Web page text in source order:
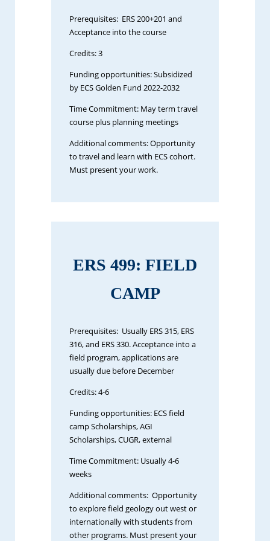
Prerequisites: ERS 200+201 and
Acceptance into the course
Credits: 3
Funding opportunities: Subsidized
by ECS Golden Fund 2022-2032
Time Commitment: May term travel
course plus planning meetings
Additional comments: Opportunity
to travel and learn with ECS cohort.
Must present your work.
ERS 499: FIELD
CAMP
Prerequisites: Usually ERS 315, ERS
316, and ERS 330. Acceptance into a
field program, applications are
usually due before December
Credits: 4-6
Funding opportunities: ECS field
camp Scholarships, AGI
Scholarships, CUGR, external
Time Commitment: Usually 4-6
weeks
Additional comments: Opportunity
to explore field geology out west or
internationally with students from
other programs. Must present your